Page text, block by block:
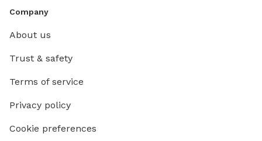
Company
About us
Trust & safety
Terms of service
Privacy policy
Cookie preferences